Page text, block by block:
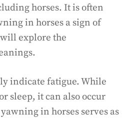
horses. It is often
in horses a sign of
explore the
indicate fatigue. While
sleep, it can also occur
in horses serves as